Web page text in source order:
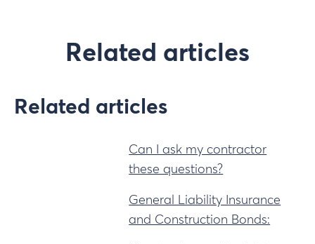
Related articles
Related articles
Can I ask my contractor
these questions?
General Liability Insurance
and Construction Bonds: